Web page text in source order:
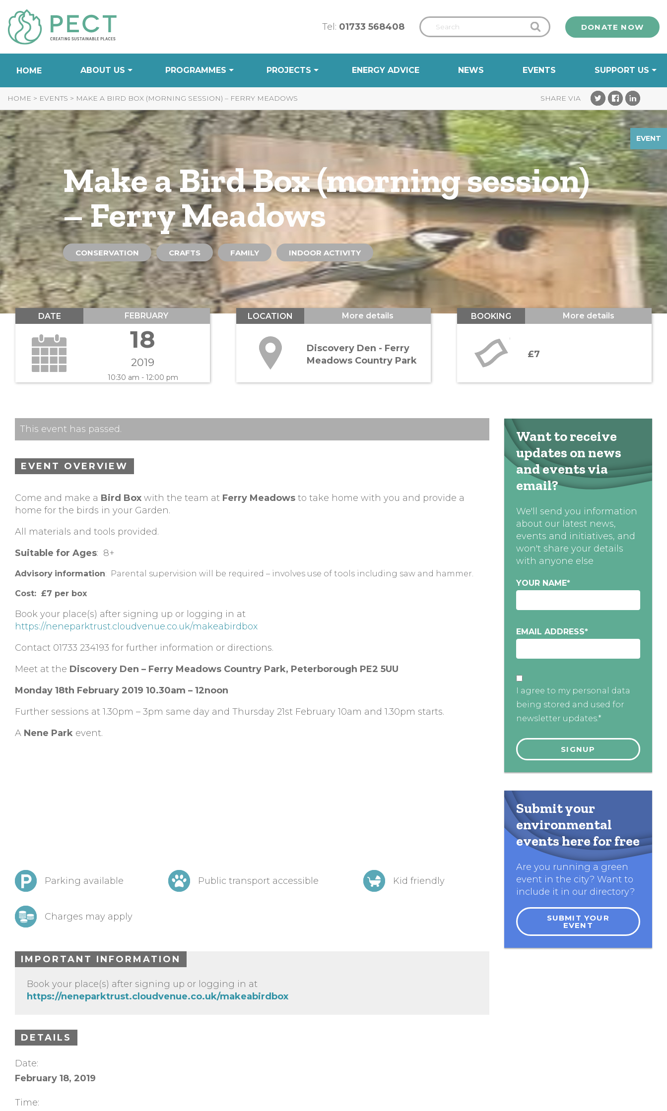
to
Content
Tel: 01733 568408 DONATE NOW
HOME ABOUT US PROGRAMMES PROJECTS ENERGY ADVICE NEWS EVENTS SUPPORT US
HOME > EVENTS > MAKE A BIRD BOX (MORNING SESSION) – FERRY MEADOWS
EVENT
Make a Bird Box (morning session)
– Ferry Meadows
CONSERVATION CRAFTS FAMILY INDOOR ACTIVITY
DATE FEBRUARY
18
2019
10:30 am - 12:00 pm
LOCATION More details
Discovery Den - Ferry
Meadows Country Park
BOOKING More details
£7
This event has passed.
EVENT OVERVIEW
Come and make a Bird Box with the team at Ferry Meadows to take home with you and provide a
home for the birds in your Garden.
All materials and tools provided.
Suitable for Ages: 8+
Advisory information: Parental supervision will be required – involves use of tools including saw and hammer.
Cost: £7 per box
Book your place(s) after signing up or logging in at
https://neneparktrust.cloudvenue.co.uk/makeabirdbox
Contact 01733 234193 for further information or directions.
Meet at the Discovery Den – Ferry Meadows Country Park, Peterborough PE2 5UU
Monday 18th February 2019 10.30am – 12noon
Further sessions at 1.30pm – 3pm same day and Thursday 21st February 10am and 1.30pm starts.
A Nene Park event.
Parking available Public transport accessible Kid friendly
Charges may apply
IMPORTANT INFORMATION
Book your place(s) after signing up or logging in at
https://neneparktrust.cloudvenue.co.uk/makeabirdbox
DETAILS
Date:
February 18, 2019
Time:
Want to receive
updates on news
and events via
email?
We'll send you information
about our latest news,
events and initiatives, and
won't share your details
with anyone else
YOUR NAME*
EMAIL ADDRESS*
I agree to my personal data
being stored and used for
newsletter updates.*
Submit your
environmental
events here for free
Are you running a green
event in the city? Want to
include it in our directory?
SUBMIT YOUR
EVENT